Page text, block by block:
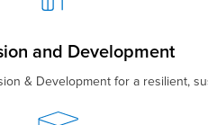
and Development
& Development for a resilient,